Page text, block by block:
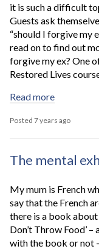
it is such a difficult
Guests ask
“should I forgive my
read on to find out
forgive my ex? One
Restored Lives
Read more
Posted 7 years ago
The mental
My mum is French
say that the French
there is a book
Don’t Throw Food’
with the book or not